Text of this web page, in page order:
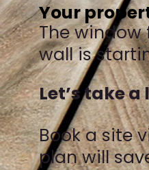
Your
The window
wall is
Let’s take
Book a site
plan will